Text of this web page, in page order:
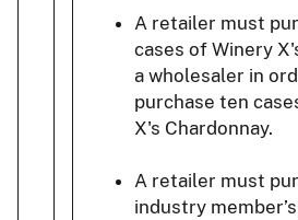
A retailer must
cases of Winery
a wholesaler in
purchase ten
X's Chardonnay.
A retailer must
industry